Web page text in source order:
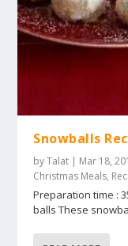
Snowballs
byTalat | Mar 18,
Christmas Meals,
Preparation time :
balls These